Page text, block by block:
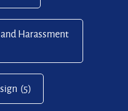
Harassment
(5)